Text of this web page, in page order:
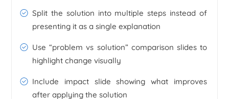
Split the solution into multiple steps instead of
presenting it as a single explanation
Use “problem vs solution” comparison slides to
highlight change visually
Include impact slide showing what improves
after applying the solution